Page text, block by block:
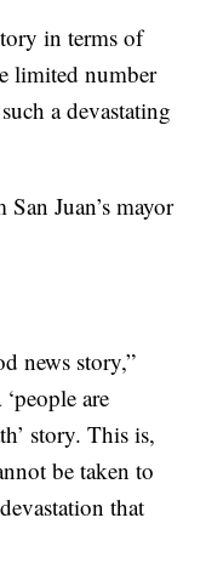
in terms of
limited number
a devastating
Juan’s mayor
news story,”
are
story. This is,
be taken to
that